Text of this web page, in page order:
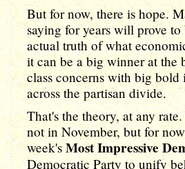
But for now, there is hope.
saying for years will prove
actual truth of what
it can be a big winner at the
class concerns with big
across the partisan divide.
That's the theory, at any
not in November, but for
week'sMost Impressive
Democratic Party to unify